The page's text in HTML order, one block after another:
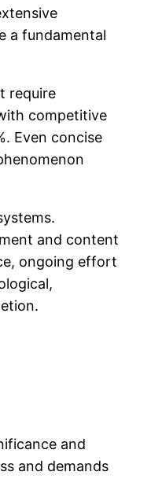
a fundamental
require
competitive
Even concise
and content
ongoing effort
and
and demands